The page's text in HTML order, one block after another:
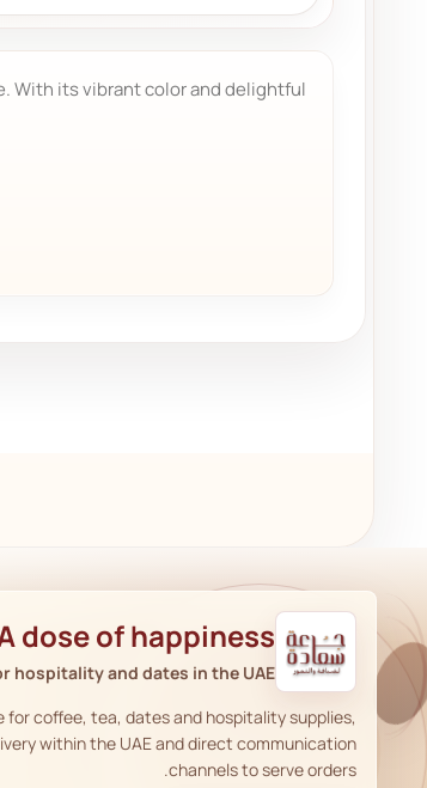
With its vibrant color and delightful
dose of happiness
hospitality and dates in the UAE
for coffee, tea, dates and hospitality supplies,
within the UAE and direct communication
channels to serve orders.